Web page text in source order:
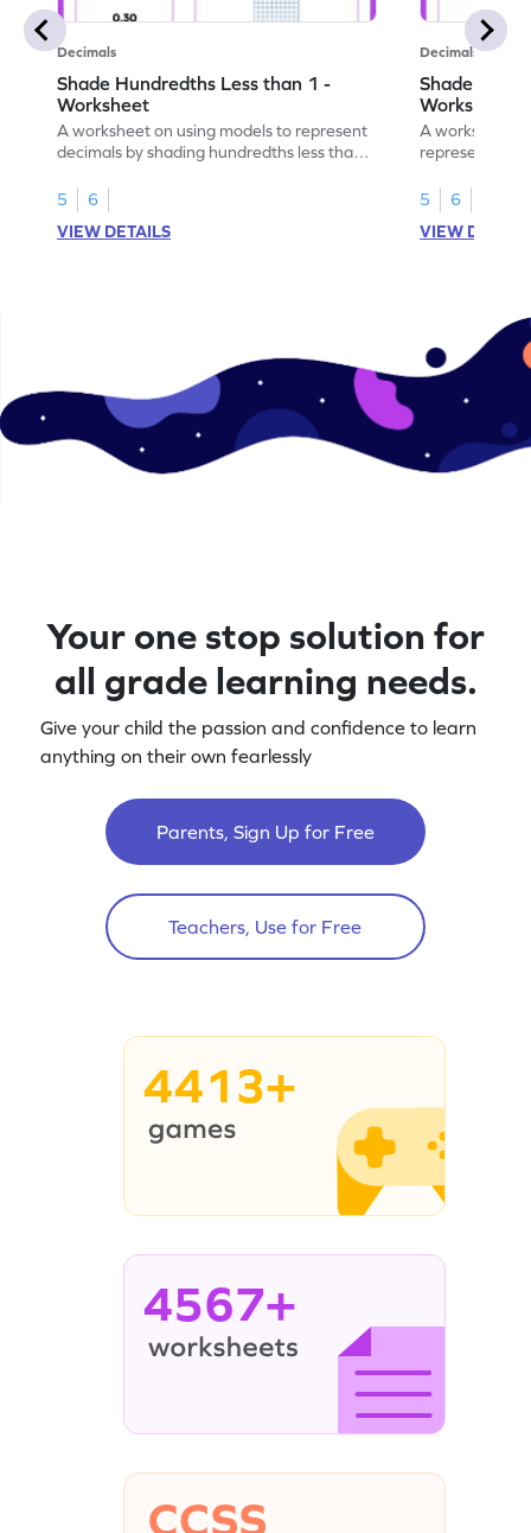
Decimals
Shade Hundredths Less than 1 -
Worksheet
A worksheet on using models to represent
decimals by shading hundredths less than
5
6
VIEW DETAILS
Decimals
Shade
Worksheet
A worksheet
5
6
VIEW
Your one stop solution for
all grade learning needs.
Give your child the passion and confidence to learn
anything on their own fearlessly
Parents, Sign Up for Free
Teachers, Use for Free
4413+
4567+